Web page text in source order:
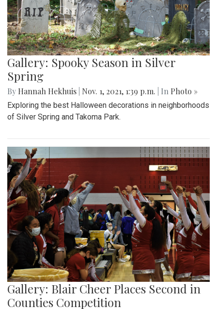
Gallery: Spooky Season in Silver
Spring
By Hannah Hekhuis Nov. 1, 2021, 1:39 p.m. | In Photo »
Exploring the best Halloween decorations in neighborhoods
of Silver Spring and Takoma Park.
Gallery: Blair Cheer Places Second in
Counties Competition